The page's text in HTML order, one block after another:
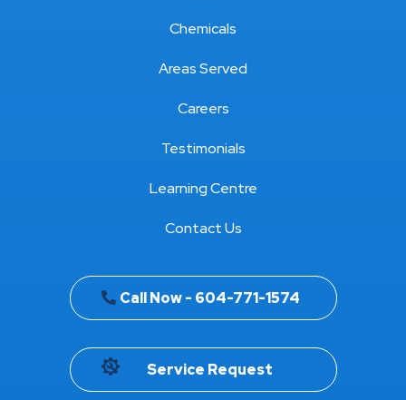
Chemicals
Areas Served
Careers
Testimonials
Learning Centre
Contact Us
Call Now - 604-771-1574
Service Request